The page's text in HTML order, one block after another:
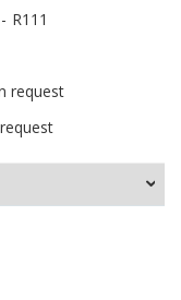
R111
request